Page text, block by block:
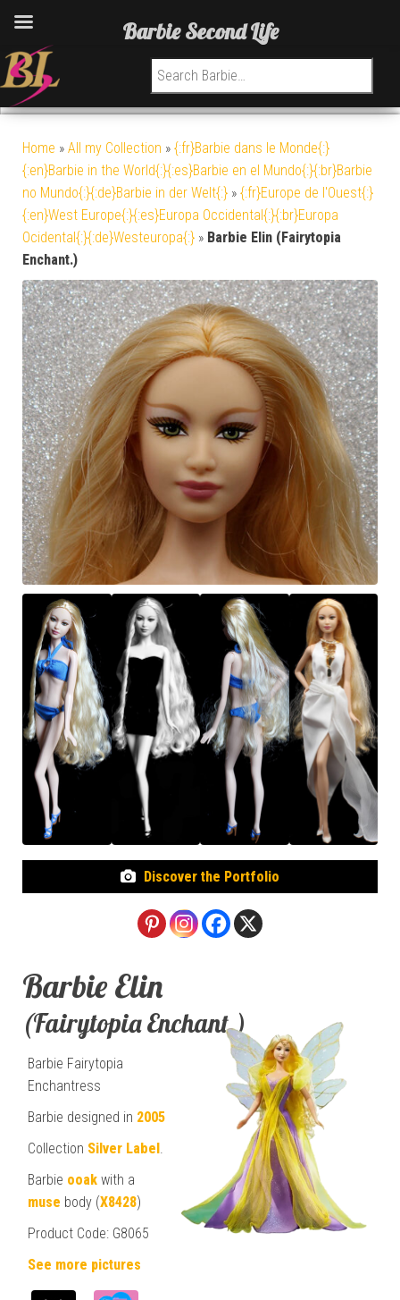
Search for:
Home » All my Collection » {:fr}Barbie dans le Monde{:}
{:en}Barbie in the World{:}{:es}Barbie en el Mundo{:}{:br}Barbie
no Mundo{:}{:de}Barbie in der Welt{:} » {:fr}Europe de l'Ouest{:}
{:en}West Europe{:}{:es}Europa Occidental{:}{:br}Europa
Ocidental{:}{:de}Westeuropa{:} » Barbie Elin (Fairytopia
Enchant.)
Discover the Portfolio
Barbie Elin
(Fairytopia Enchant.)
Barbie Fairytopia
Enchantress
Barbie designed in 2005
Collection Silver Label
Barbie ooak with a
muse body (X8428)
Product Code: G8065
See more pictures
Barbie Second Life